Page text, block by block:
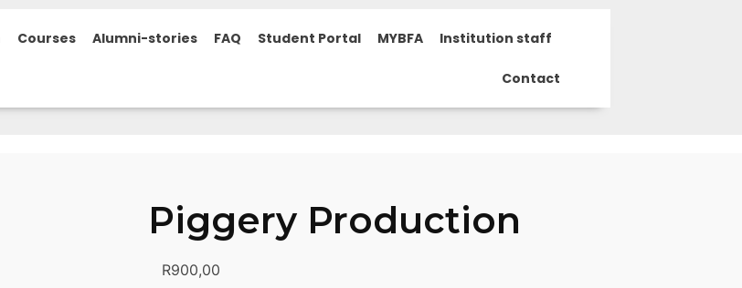
Courses Alumni-stories FAQ Student Portal MYBFA Institution staff
Contact
Piggery Production
R900,00